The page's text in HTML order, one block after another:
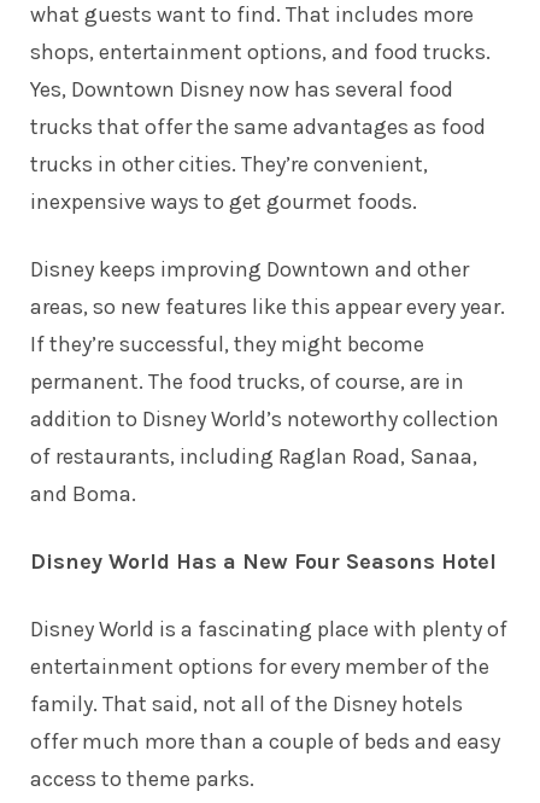
what guests want to find. That includes more
shops, entertainment options, and food trucks.
Yes, Downtown Disney now has several food
trucks that offer the same advantages as food
trucks in other cities. They’re convenient,
inexpensive ways to get gourmet foods.
Disney keeps improving Downtown and other
areas, so new features like this appear every year.
If they’re successful, they might become
permanent. The food trucks, of course, are in
addition to Disney World’s noteworthy collection
of restaurants, including Raglan Road, Sanaa,
and Boma.
Disney World Has a New Four Seasons Hotel
Disney World is a fascinating place with plenty of
entertainment options for every member of the
family. That said, not all of the Disney hotels
offer much more than a couple of beds and easy
access to theme parks.